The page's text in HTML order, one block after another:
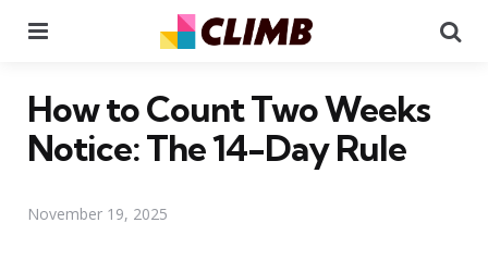
How to Count Two Weeks
Notice: The 14-Day Rule
November 19, 2025